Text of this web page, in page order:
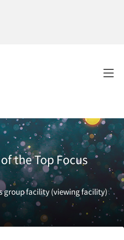
the Top Focus
group facility (viewing facility)